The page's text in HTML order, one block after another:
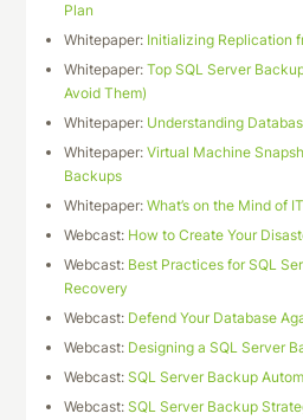
Plan
Whitepaper: Initializing Replication
Whitepaper:Top SQL Server
Avoid Them)
Whitepaper: Understanding
Whitepaper:Virtual Machine
Backups
Whitepaper:What’s on the Mind of
Webcast: How to Create Your
Webcast: Best Practices for SQL
Recovery
Webcast: Defend Your Database
Webcast: Designing a SQL Server
Webcast:SQL Server Backup
Webcast:SQL Server Backup